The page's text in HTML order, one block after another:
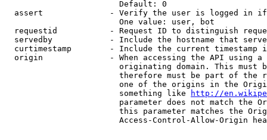
                        Default: 0
assert              - Verify the user is logged in
                        One value: user, bot
requestid           - Request ID to distinguish
servedby            - Include the hostname that
curtimestamp        - Include the current timestamp
origin              - When accessing the API using
originating domain. This must
therefore must be part of the
one of the origins in the
                        something like
http://
parameter does not match the
this parameter matches the
Access-Control-Allow-Origin